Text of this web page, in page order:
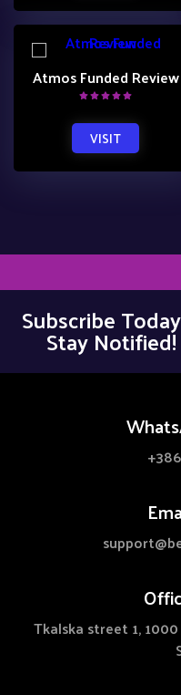
Atmos Funded Review
VISIT
Subscribe
Stay Notified!
Tkalska street 1,